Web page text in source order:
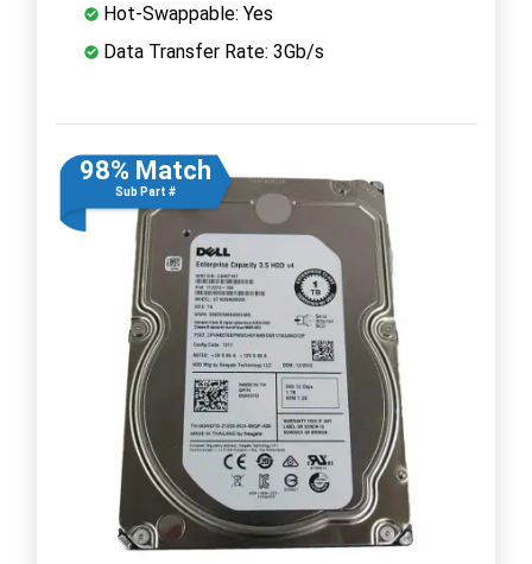
Hot-Swappable: Yes
Data Transfer Rate: 3Gb/s
98% Match
Sub Part #